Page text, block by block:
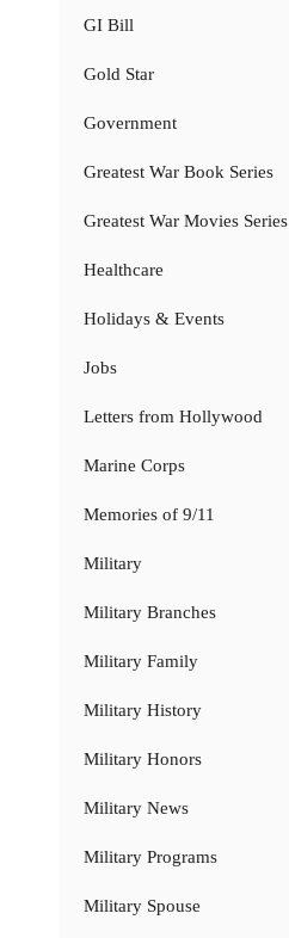
GI Bill
Gold Star
Government
Greatest War Book Series
Greatest War Movies Series
Healthcare
Holidays & Events
Jobs
Letters from Hollywood
Marine Corps
Memories of 9/11
Military
Military Branches
Military Family
Military History
Military Honors
Military News
Military Programs
Military Spouse